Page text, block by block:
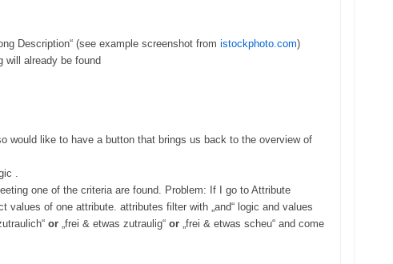
Description“ (see example screenshot from istockphoto.com)
will already be found
would like to have a button that brings us back to the overview of
.
one of the criteria are found. Problem: If I go to Attribute
values of one attribute. attributes filter with „and“ logic and values
or„frei & etwas zutraulig“ or„frei & etwas scheu“ and come